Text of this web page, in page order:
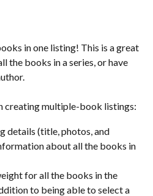
in one listing! This is a great
the books in a series, or have
creating multiple-book listings:
details (title, photos, and
about all the books in
for all the books in the
to being able to select a